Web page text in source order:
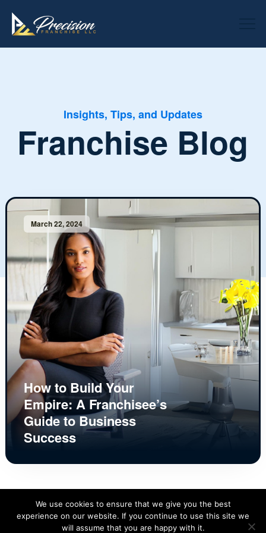
Insights, Tips, and Updates
Franchise Blog
March 22, 2024
How to Build Your
Empire: A Franchisee’s
Guide to Business
Success
We use cookies to ensure that we give you the best
experience on our website. If you continue to use this site we
will assume that you are happy with it.